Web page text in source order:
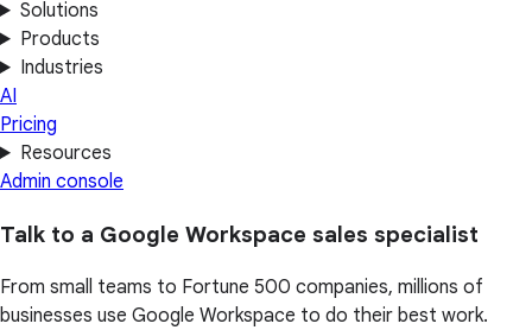
Solutions
Products
Industries
AI
Pricing
Resources
Admin console
Talk to a Google Workspace sales specialist
From small teams to Fortune 500 companies, millions of
businesses use Google Workspace to do their best work.